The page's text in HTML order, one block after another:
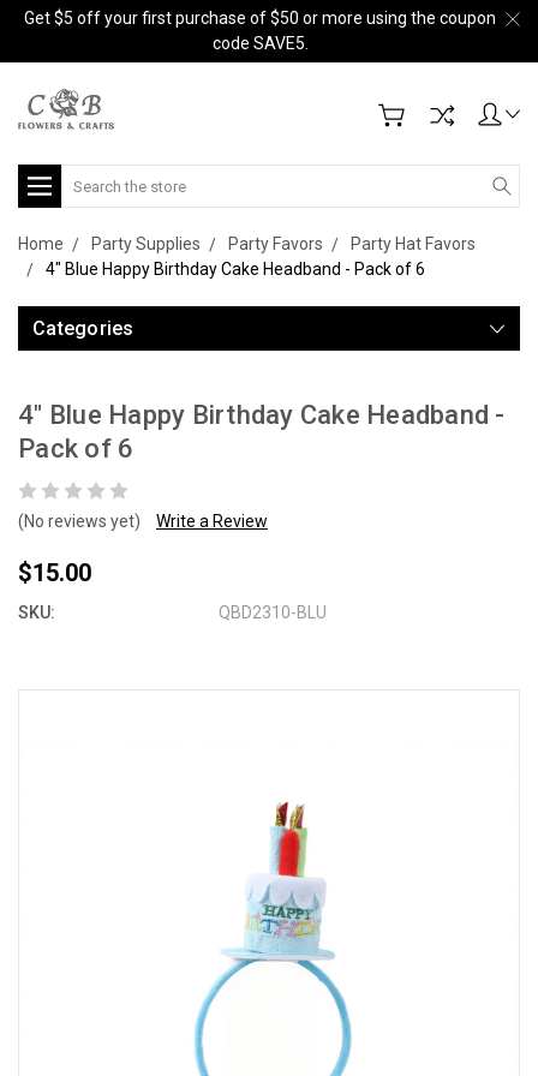
Get $5 off your first purchase of $50 or more using the coupon
code SAVE5.
Search
Home Party Supplies Party Favors
Party Hat Favors
4" Blue Happy Birthday Cake Headband - Pack of 6
Categories
4" Blue Happy Birthday Cake Headband -
Pack of 6
(No reviews yet) Write a Review
$15.00
SKU: QBD2310-BLU